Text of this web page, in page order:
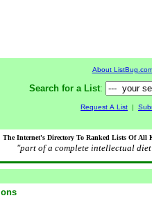
About
Search for a List:
Request A List |
The Internet's Directory To Ranked Lists Of All
"part of a complete intellectual